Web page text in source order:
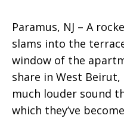
John
Paramus, NJ – A
slams into the
window of the
share in West Beirut,
much louder sound
which they’ve